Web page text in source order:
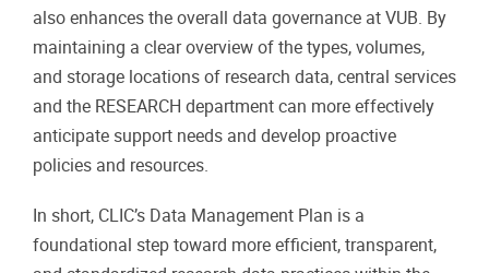
also enhances the overall data governance at VUB. By
maintaining a clear overview of the types, volumes,
and storage locations of research data, central services
and the RESEARCH department can more effectively
anticipate support needs and develop proactive
policies and resources.
In short, CLIC’s Data Management Plan is a
foundational step toward more efficient, transparent,